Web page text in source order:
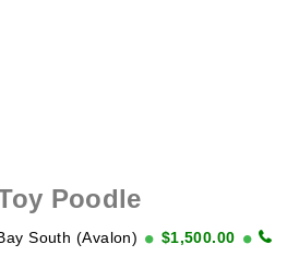
Poodle
South (Avalon)
$1,500.00